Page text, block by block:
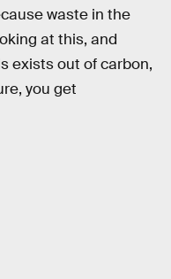
waste in the
at this, and
exists out of carbon,
you get